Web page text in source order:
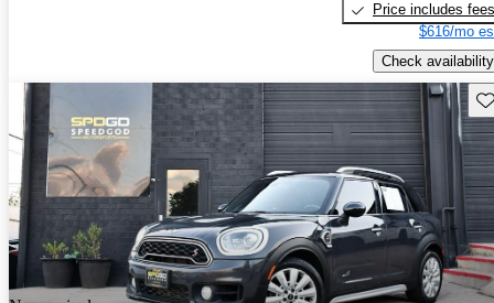
Price includes fees
$616/mo
Check availability